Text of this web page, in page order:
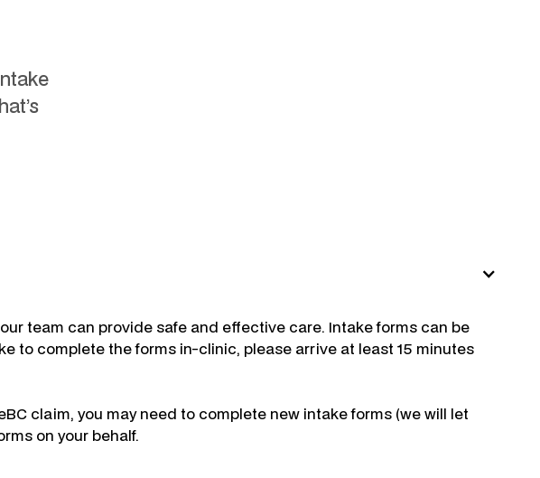
team can provide safe and effective care. Intake forms can be
to complete the forms in-clinic, please arrive at least 15 minutes
claim, you may need to complete new intake forms (we will let
on your behalf.